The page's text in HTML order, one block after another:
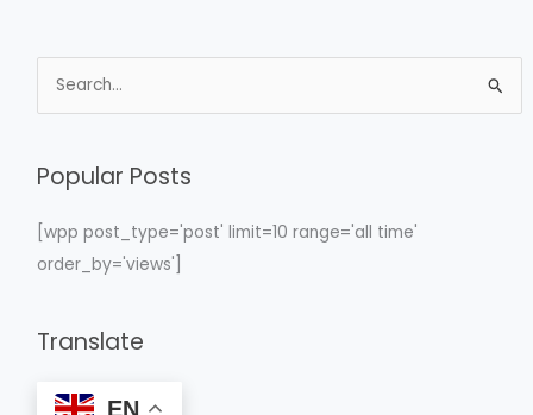
e
r
c
Popular Posts
[wpp post_type='post' limit=10 range='all time'
order_by='views']
Translate
EN